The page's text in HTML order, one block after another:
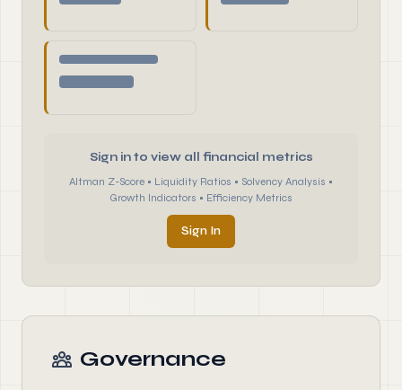
Sign in to view all financial metrics
Altman Z-Score • Liquidity Ratios • Solvency Analysis •
Growth Indicators • Efficiency Metrics
Sign In
Governance